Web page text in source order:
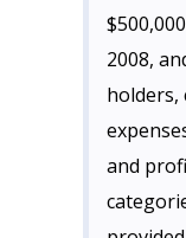
2008,
holders,
and